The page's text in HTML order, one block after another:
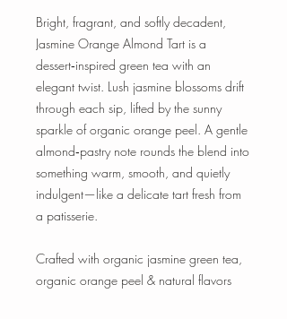
Bright, fragrant, and softly decadent,
Jasmine Orange Almond Tart is a
dessert‑inspired green tea with an
elegant twist. Lush jasmine blossoms drift
through each sip, lifted by the sunny
sparkle of organic orange peel. A gentle
almond‑pastry note rounds the blend into
something warm, smooth, and quietly
indulgent—like a delicate tart fresh from
a patisserie.
Crafted with organic jasmine green tea,
organic orange peel & natural flavors